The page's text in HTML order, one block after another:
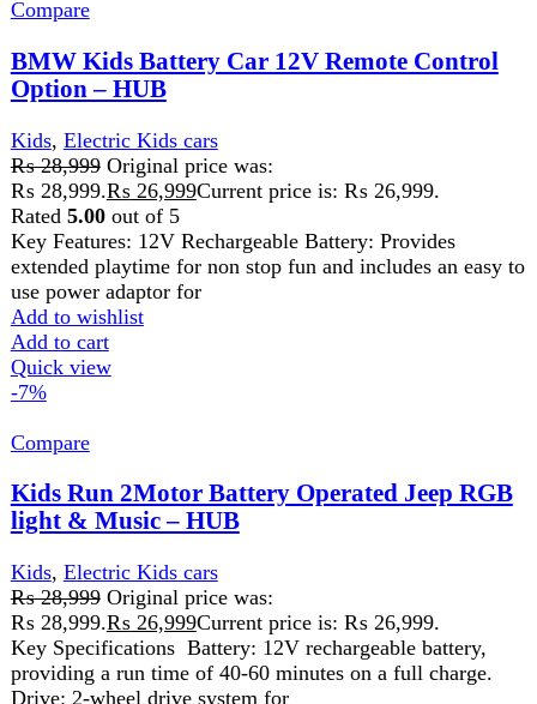
Kids,Electric Kids cars
₨28,999 Original price was:
₨ 28,999.₨26,999Current price is: ₨ 26,999.
Key Specifications Battery: 12V rechargeable battery,
Drive: 2-wheel drive system for
Add to wishlist
Add to cart
Quick view
-14%
Compare
Kids Run 4X4 Kids Battery Operated Jeep for
Kids with RGB Light & Music
Kids,
₨ 35,000.
by dual control modes. A parent can help your children
control this
Add to wishlist
Quick view
-7%
Compare